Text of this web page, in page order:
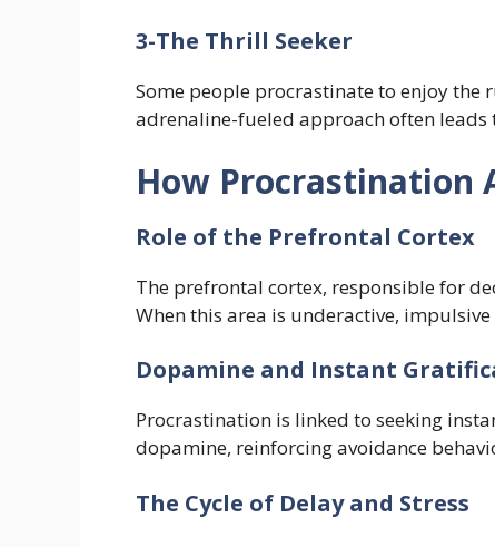
3-The Thrill Seeker
Some people procrastinate to enjoy the
adrenaline-fueled approach often leads
How Procrastination
Role of the Prefrontal Cortex
The prefrontal cortex, responsible for
When this area is underactive,
Dopamine and Instant
Procrastination is linked to seeking
dopamine, reinforcing avoidance
The Cycle of Delay and Stress